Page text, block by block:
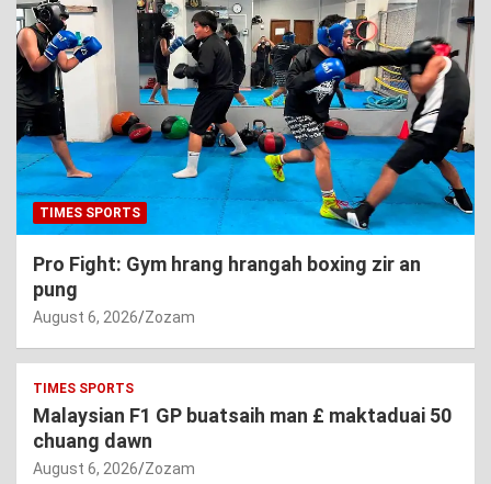
TIMES SPORTS
Pro Fight: Gym hrang hrangah boxing zir an
pung
August 6, 2026 Zozam
TIMES SPORTS
Malaysian F1 GP buatsaih man £ maktaduai 50
chuang dawn
August 6, 2026 Zozam